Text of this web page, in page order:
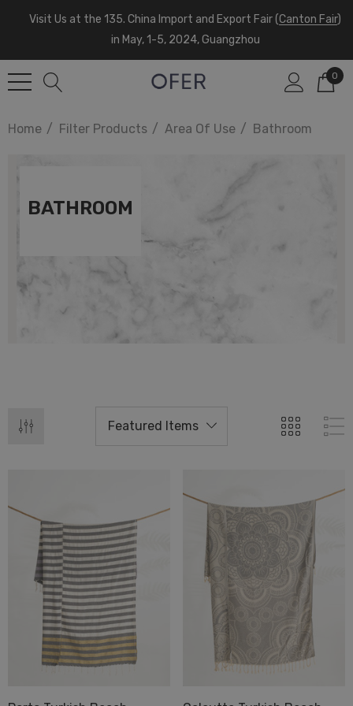
Visit Us at the 135. China Import and Export Fair (Canton Fair)
in May, 1-5, 2024, Guangzhou
0
Home Filter Products Area Of Use Bathroom
BATHROOM